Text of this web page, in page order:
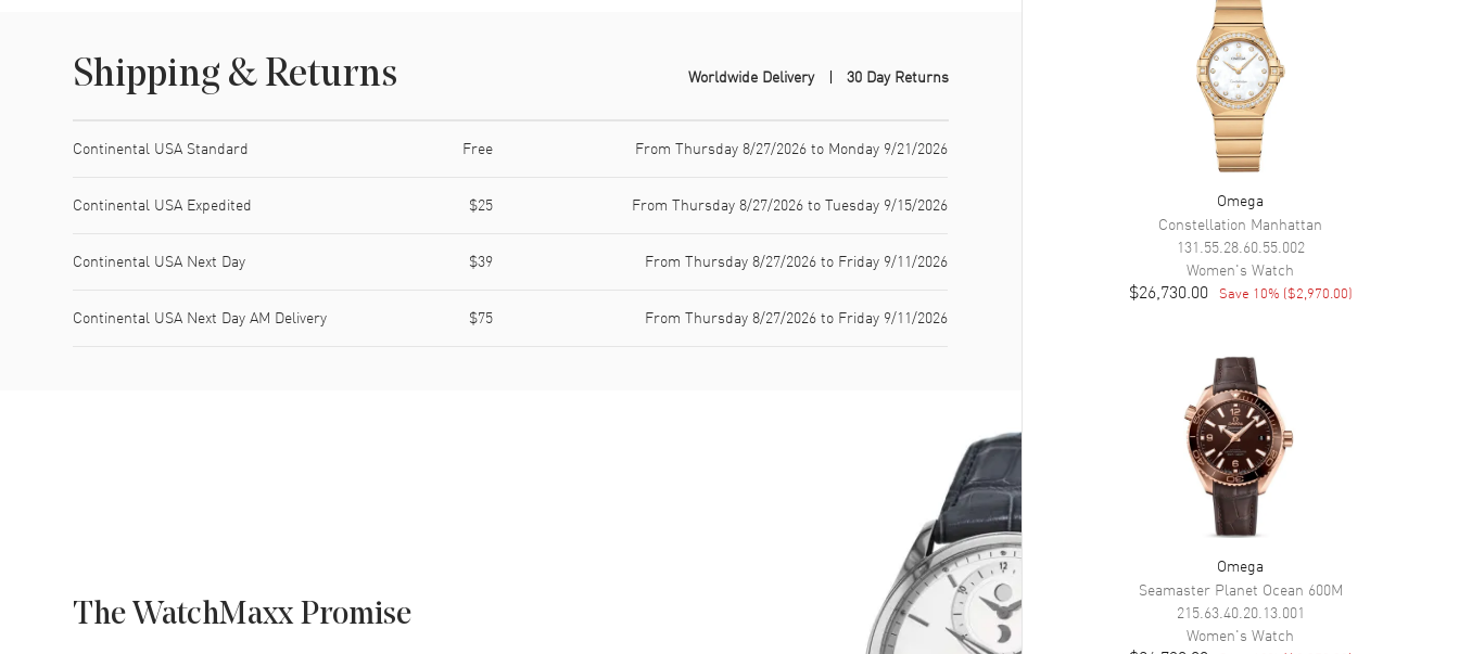
Shipping & Returns Worldwide Delivery 30 Day Returns
Continental USA Standard Free From Thursday 8/27/2026 to Monday 9/21/2026
Continental USA Expedited $25 From Thursday 8/27/2026 to Tuesday 9/15/2026
Continental USA Next Day $39 From Thursday 8/27/2026 to Friday 9/11/2026
Continental USA Next Day AM Delivery $75 From Thursday 8/27/2026 to Friday 9/11/2026
The WatchMaxx Promise
Omega
Constellation Manhattan
131.55.28.60.55.002
Women's Watch
$26,730.00 Save 10% ($2,970.00)
Omega
Seamaster Planet Ocean 600M
215.63.40.20.13.001
Women's Watch